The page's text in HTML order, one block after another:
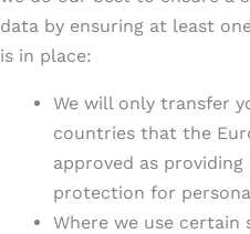
data by ensuring at least
is in place:
We will only transfer
countries that the
approved as
protection for
Where we use certain